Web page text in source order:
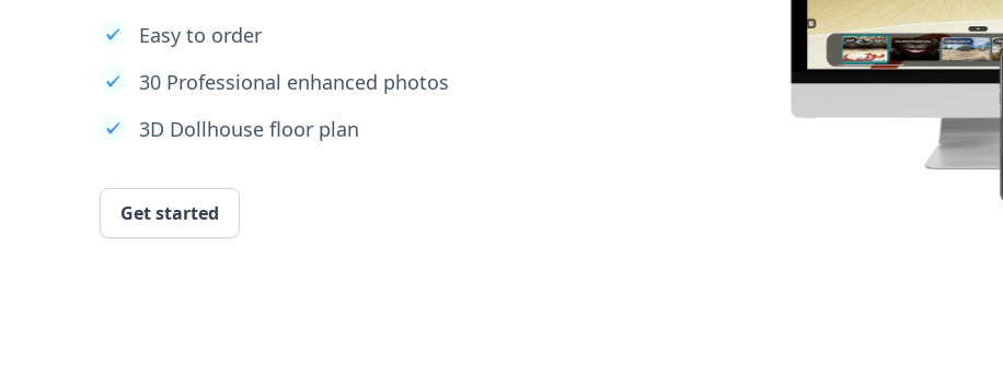
Easy to order
30 Professional enhanced photos
3D Dollhouse floor plan
Get started